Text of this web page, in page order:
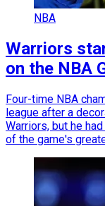
NBA
Warriors
on the NBA
Four-time NBA
league after a
Warriors, but he
of the game's